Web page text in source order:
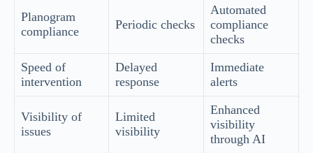
Planogram
compliance
Periodic checks
Automated
compliance
checks
Speed of
intervention
Delayed
response
Immediate
alerts
Visibility of
issues
Limited
visibility
Enhanced
visibility
through AI